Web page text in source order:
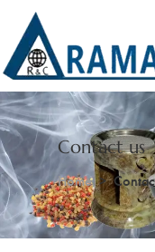
Contact us
Home